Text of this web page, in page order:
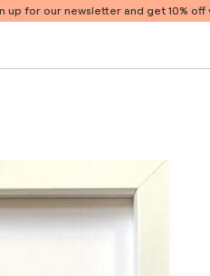
up for our newsletter and get 10% off